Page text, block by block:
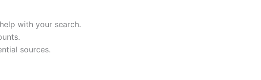
with your search.
sources.